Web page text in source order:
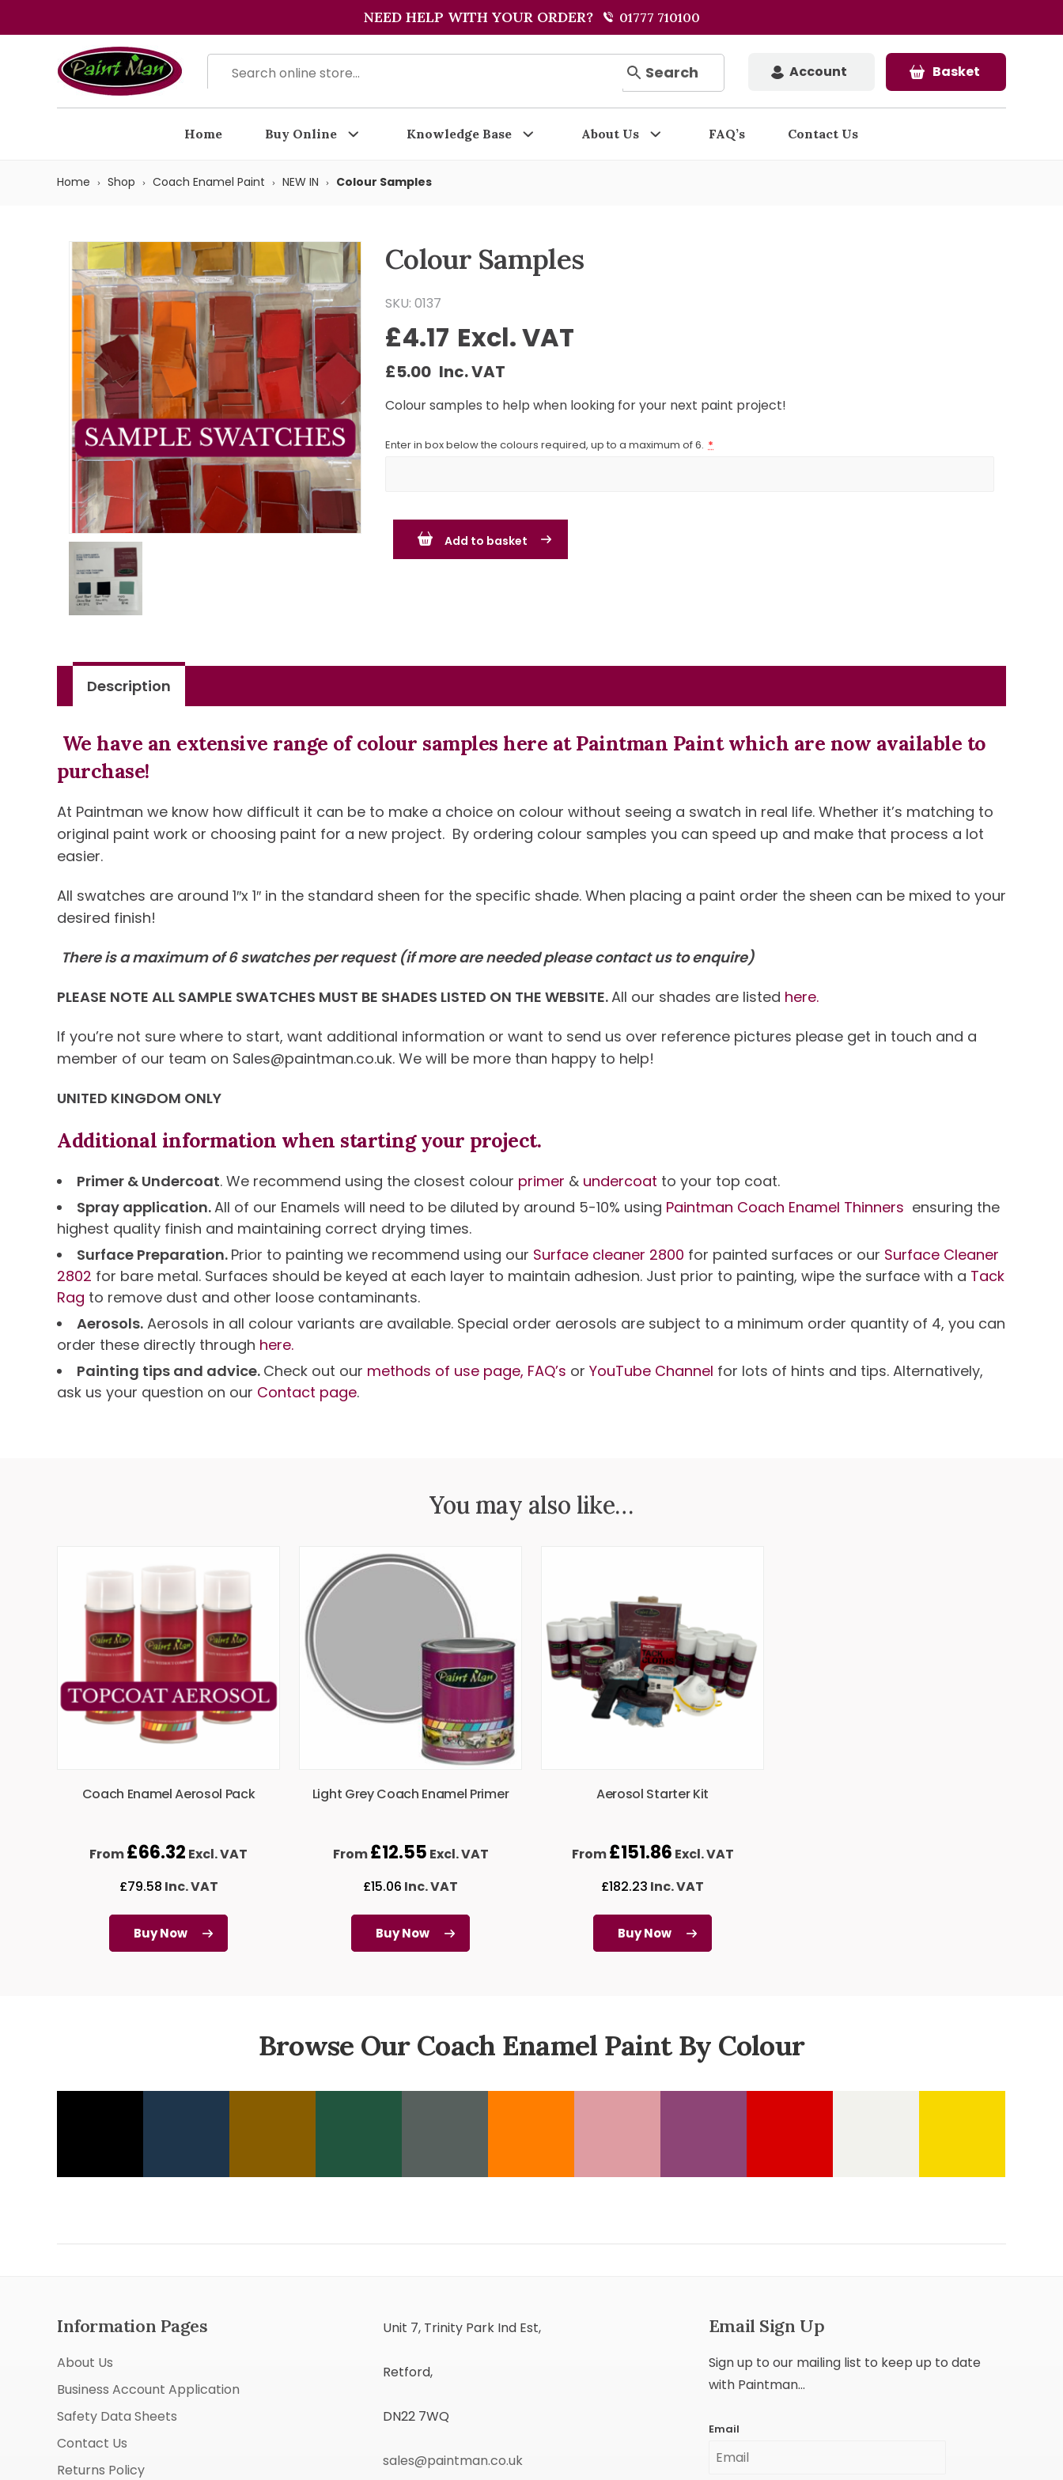
NEED HELP WITH YOUR ORDER? 01777 710100
Search Account Basket
Home Buy Online Knowledge Base About Us FAQ’s Contact Us
Home Shop Coach Enamel Paint NEW IN Colour Samples
Colour Samples
SKU: 0137
£4.17 Excl. VAT
£5.00 Inc. VAT
Colour samples to help when looking for your next paint project!
Enter in box below the colours required, up to a maximum of 6. *
Add to basket
Description
We have an extensive range of colour samples here at Paintman Paint which are now available to
purchase!
At Paintman we know how difficult it can be to make a choice on colour without seeing a swatch in real life. Whether it’s matching to
original paint work or choosing paint for a new project. By ordering colour samples you can speed up and make that process a lot
easier.
All swatches are around 1″x 1″ in the standard sheen for the specific shade. When placing a paint order the sheen can be mixed to your
desired finish!
There is a maximum of 6 swatches per request (if more are needed please contact us to enquire)
PLEASE NOTE ALL SAMPLE SWATCHES MUST BE SHADES LISTED ON THE WEBSITE.All our shades are listed here.
If you’re not sure where to start, want additional information or want to send us over reference pictures please get in touch and a
member of our team on Sales@paintman.co.uk. We will be more than happy to help!
UNITED KINGDOM ONLY
Additional information when starting your project.
Primer & Undercoat. We recommend using the closest colour primer & undercoat to your top coat.
Spray application.All of our Enamels will need to be diluted by around 5-10% using Paintman Coach Enamel Thinners ensuring the
highest quality finish and maintaining correct drying times.
Surface Preparation. Prior to painting we recommend using our Surface cleaner 2800 for painted surfaces or our Surface Cleaner
2802 for bare metal. Surfaces should be keyed at each layer to maintain adhesion. Just prior to painting, wipe the surface with a Tack
Rag to remove dust and other loose contaminants.
Aerosols. Aerosols in all colour variants are available. Special order aerosols are subject to a minimum order quantity of 4, you can
order these directly through here.
Painting tips and advice. Check out our methods of use page, FAQ’s or YouTube Channel for lots of hints and tips. Alternatively,
ask us your question on our Contact page.
You may also like…
Coach Enamel Aerosol Pack
From£66.32 Excl. VAT
£79.58 Inc. VAT
Buy Now
Light Grey Coach Enamel Primer
From£12.55 Excl. VAT
£15.06 Inc. VAT
Buy Now
Aerosol Starter Kit
From£151.86 Excl. VAT
£182.23 Inc. VAT
Buy Now
Browse Our Coach Enamel Paint By Colour
Information Pages
About Us
Business Account Application
Safety Data Sheets
Contact Us
Returns Policy
Unit 7, Trinity Park Ind Est,
Retford,
DN22 7WQ
sales@paintman.co.uk
Email Sign Up
Sign up to our mailing list to keep up to date
with Paintman...
Email